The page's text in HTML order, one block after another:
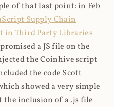
of that last point: in Feb
Supply Chain
in Third Party Libraries
a JS file on the
the Coinhive script
the code Scott
showed a very simple
the inclusion of a .js file